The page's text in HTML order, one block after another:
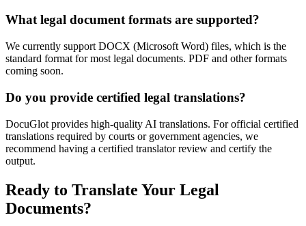
What legal document formats are supported?
We currently support DOCX (Microsoft Word) files, which is the
standard format for most legal documents. PDF and other formats
coming soon.
Do you provide certified legal translations?
DocuGlot provides high-quality AI translations. For official certified
translations required by courts or government agencies, we
recommend having a certified translator review and certify the
output.
Ready to Translate Your Legal
Documents?